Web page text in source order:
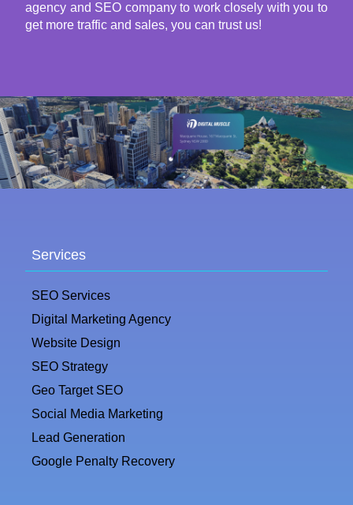
agency and SEO company to work closely with you to
get more traffic and sales, you can trust us!
Services
SEO Services
Digital Marketing Agency
Website Design
SEO Strategy
Geo Target SEO
Social Media Marketing
Lead Generation
Google Penalty Recovery